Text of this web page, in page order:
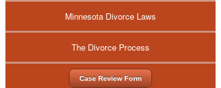
Minnesota Divorce Laws
The Divorce Process
Case Review Form